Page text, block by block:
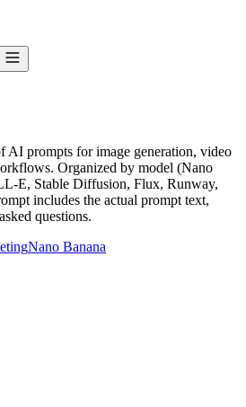
AI prompts for image generation, video
Organized by model (Nano
E, Stable Diffusion, Flux, Runway,
includes the actual prompt text,
questions.
Nano Banana